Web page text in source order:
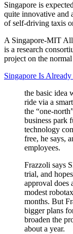
Singapore is
quite innovative and
of self-driving taxis
A Singapore-MIT
is a research
project on the
Singapore Is
the basic idea
ride via a
the “one-
business park
technology
free, he says,
employees.
Frazzoli says
trial, and
approval does
modest
months. But
bigger plans
broaden the
about a year.